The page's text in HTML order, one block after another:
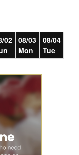
02 08/03
Mon
08/04
Tue